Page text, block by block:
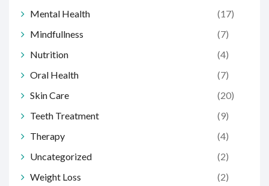
Mental Health
(17)
Mindfullness
(7)
Nutrition
(4)
Oral Health
(7)
Skin Care
(20)
Teeth Treatment
(9)
Therapy
(4)
Uncategorized
(2)
Weight Loss
(2)